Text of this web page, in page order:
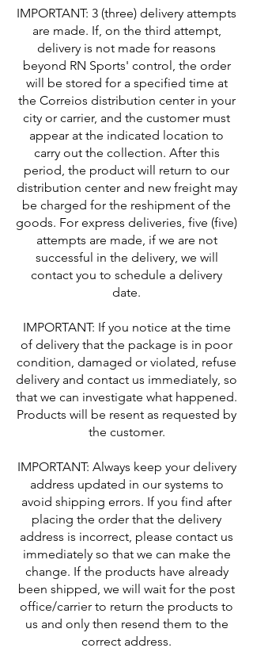
IMPORTANT: 3 (three) delivery attempts
are made. If, on the third attempt,
delivery is not made for reasons
beyond RN Sports' control, the order
will be stored for a specified time at
the Correios distribution center in your
city or carrier, and the customer must
appear at the indicated location to
carry out the collection. After this
period, the product will return to our
distribution center and new freight may
be charged for the reshipment of the
goods. For express deliveries, five (five)
attempts are made, if we are not
successful in the delivery, we will
contact you to schedule a delivery
date.
IMPORTANT: If you notice at the time
of delivery that the package is in poor
condition, damaged or violated, refuse
delivery and contact us immediately, so
that we can investigate what happened.
Products will be resent as requested by
the customer.
IMPORTANT: Always keep your delivery
address updated in our systems to
avoid shipping errors. If you find after
placing the order that the delivery
address is incorrect, please contact us
immediately so that we can make the
change. If the products have already
been shipped, we will wait for the post
office/carrier to return the products to
us and only then resend them to the
correct address.